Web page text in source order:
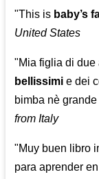
"This is baby’s
United States
"Mia figlia di
bellissimi e dei
bimba nè
from Italy
"Muy buen libro
para aprender